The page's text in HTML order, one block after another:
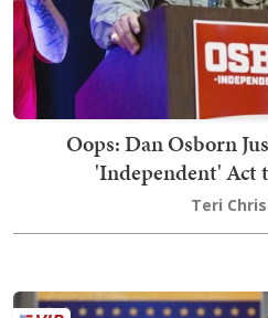
Oops: Dan Osborn
'Independent' Act
Teri